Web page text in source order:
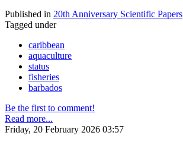
Published in 20th Anniversary Scientific Papers
Tagged under
caribbean
aquaculture
status
fisheries
barbados
Be the first to comment!
Read more...
Friday, 20 February 2026 03:57